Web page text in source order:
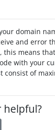
domain
and error
this means
with your
consist of
helpful?